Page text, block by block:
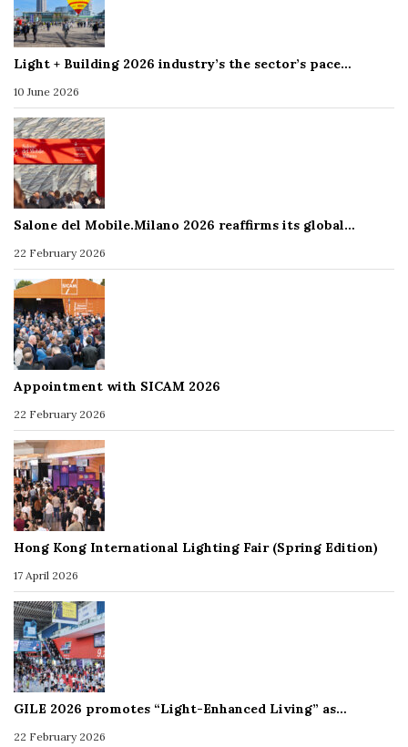
Light + Building 2026 industry’s the sector’s pace…
10 June 2026
Salone del Mobile.Milano 2026 reaffirms its global…
22 February 2026
Appointment with SICAM 2026
22 February 2026
Hong Kong International Lighting Fair (Spring Edition)
17 April 2026
GILE 2026 promotes “Light-Enhanced Living” as…
22 February 2026